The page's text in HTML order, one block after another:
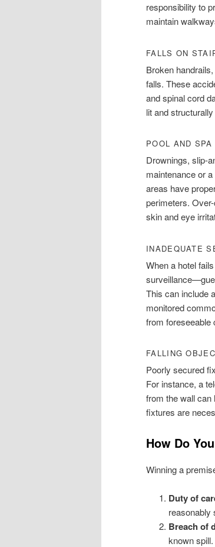
responsibility to
maintain
FALLS ON
Broken
falls. These
and spinal cord
lit and
POOL AND
Drownings, slip-
maintenance or
areas have
perimeters.
skin and eye
INADEQUATE
When a hotel
This can include
monitored
from foreseeable
FALLING
Poorly secured
For instance, a
from the wall can
fixtures are
How Do
Winning a
Duty of
reasonably
Breach of
known spill.